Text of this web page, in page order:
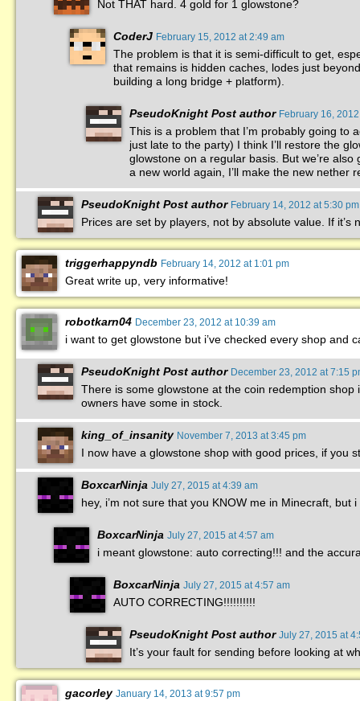
Not THAT hard. 4 gold for 1 glowstone?
CoderJ February 15, 2012 at 2:49 am
The problem is that it is semi-difficult to get,
that remains is hidden caches, lodes just
building a long bridge + platform).
PseudoKnight Post author February 16,
This is a problem that I’m probably going to
just late to the party) I think I’ll restore the
glowstone on a regular basis. But we’re
a new world again, I’ll make the new nether
PseudoKnight Post author February 14, 2012 at 5:30 pm
Prices are set by players, not by absolute value. If it’s
triggerhappyndb February 14, 2012 at 1:01 pm
Great write up, very informative!
robotkarn04 December 23, 2012 at 10:39 am
i want to get glowstone but i’ve checked every shop and
PseudoKnight Post author December 23, 2012 at 7:15
There is some glowstone at the coin redemption shop
owners have some in stock.
king_of_insanity November 7, 2013 at 3:45 pm
I now have a glowstone shop with good prices, if you
BoxcarNinja July 27, 2015 at 4:39 am
hey, i’m not sure that you KNOW me in Minecraft,
BoxcarNinja July 27, 2015 at 4:57 am
i meant glowstone: auto correcting!!! and the
BoxcarNinja July 27, 2015 at 4:57 am
AUTO CORRECTING!!!!!!!!!!
PseudoKnight Post author July 27, 2015 at
It’s your fault for sending before looking at
gacorley January 14, 2013 at 9:57 pm